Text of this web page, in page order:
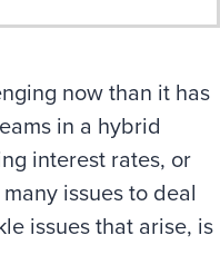
now than it has
in a hybrid
interest rates, or
issues to deal
issues that arise, is